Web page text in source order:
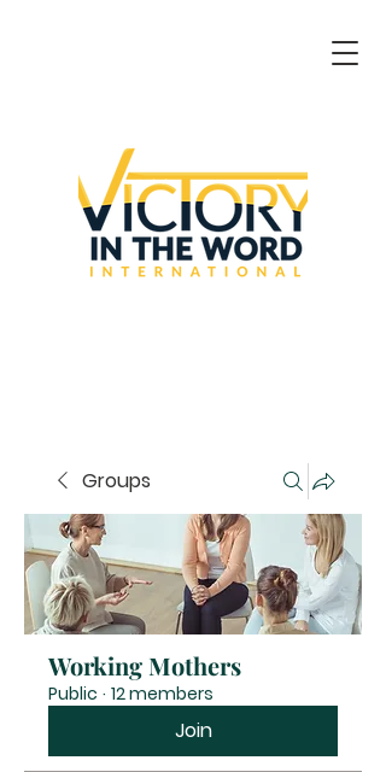
Groups
Working Mothers
Public · 12 members
Join